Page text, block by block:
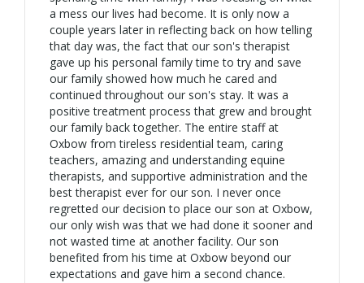
a mess our lives had become. It is only now a
couple years later in reflecting back on how telling
that day was, the fact that our son's therapist
gave up his personal family time to try and save
our family showed how much he cared and
continued throughout our son's stay. It was a
positive treatment process that grew and brought
our family back together. The entire staff at
Oxbow from tireless residential team, caring
teachers, amazing and understanding equine
therapists, and supportive administration and the
best therapist ever for our son. I never once
regretted our decision to place our son at Oxbow,
our only wish was that we had done it sooner and
not wasted time at another facility. Our son
benefited from his time at Oxbow beyond our
expectations and gave him a second chance.